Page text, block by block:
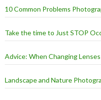
10 Common Problems
Take the time to Just STOP
Advice: When Changing Lenses
Landscape and Nature